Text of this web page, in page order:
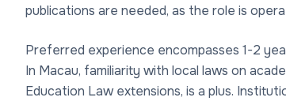
publications are needed, as the role is
Preferred experience encompasses 1-2
In Macau, familiarity with local laws on
Education Law extensions, is a plus.